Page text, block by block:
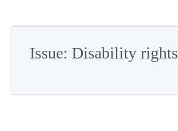
Issue: Disability rights